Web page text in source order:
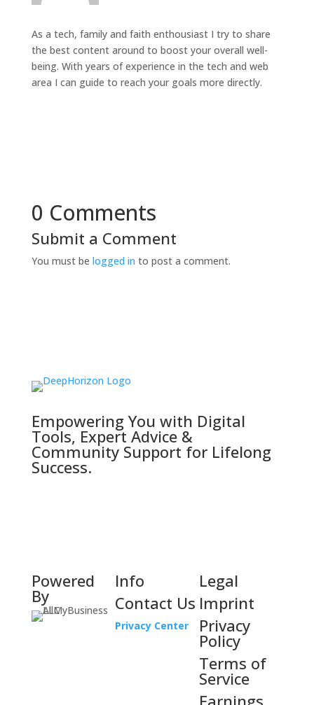
As a tech, family and faith enthousiast I try to share
the best content around to boost your overall well-
being. With years of experience in the tech and web
area I can guide to reach your goals more directly.
0 Comments
Submit a Comment
You must be logged in to post a comment.
Empowering You with Digital
Tools, Expert Advice &
Community Support for Lifelong
Success.
Powered
By
Info
Contact Us
Privacy Center
Legal
Imprint
Privacy
Policy
Terms of
Service